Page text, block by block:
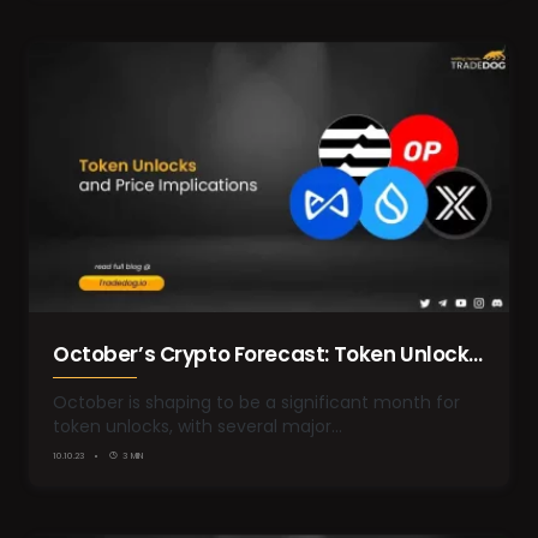
October’s Crypto Forecast: Token Unlocks
and Price Implications
October is shaping to be a significant month for
token unlocks, with several major…
10.10.23 3 MIN